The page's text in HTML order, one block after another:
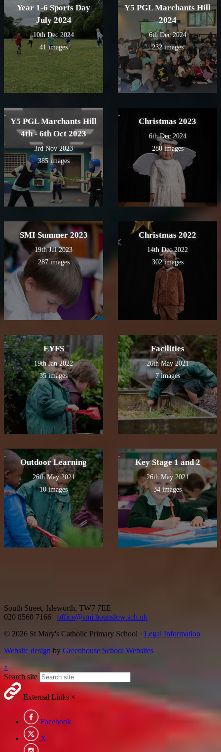
Year 1-6 Sports Day
July 2024
10th Dec 2024
41 images
Y5 PGL Marchants Hill
2024
6th Dec 2024
232 images
Y5 PGL Marchants Hill
4th - 6th Oct 2023
3rd Nov 2023
385 images
Christmas 2023
6th Dec 2024
280 images
SMI Summer 2023
19th Jul 2023
287 images
Christmas 2022
14th Dec 2022
302 images
EYFS
19th Jan 2022
35 images
Facilities
26th May 2021
7 images
Outdoor Learning
26th May 2021
10 images
Key Stage 1 and 2
26th May 2021
34 images
South Street, Isleworth, TW7 7EE
020 8560 7166
office@smi.hounslow.sch.uk
© 2026 St Mary's Catholic Primary School · Legal Information
Website design by Greenhouse School Websites
↑
Search site
External Links ×
Facebook
X